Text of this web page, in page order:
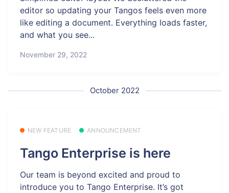
editor so updating your Tangos feels even more
like editing a document. Everything loads faster,
and what you see...
November 29, 2022
October 2022
NEW FEATURE ANNOUNCEMENT
Tango Enterprise is here
Our team is beyond excited and proud to
introduce you to Tango Enterprise. It’s got